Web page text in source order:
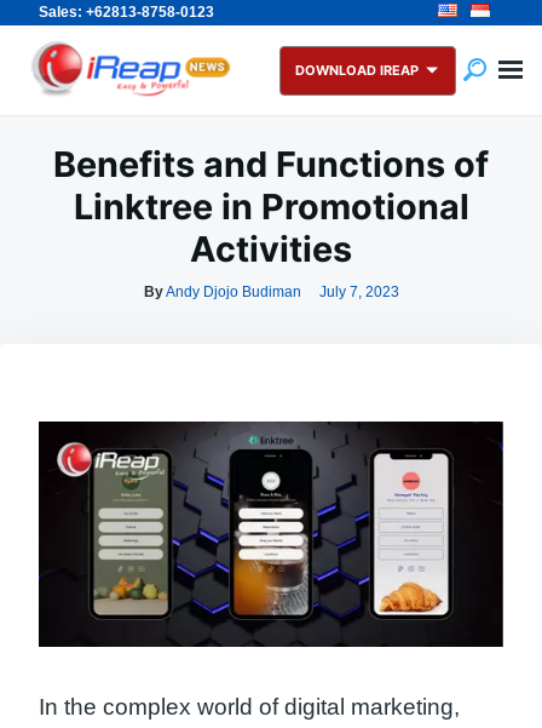
Sales: +62813-8758-0123
Skip
content
Search
for:
DOWNLOAD IREAP
Benefits and Functions of
Linktree in Promotional
Activities
ByAndy Djojo Budiman July 7, 2023
In the complex world of digital marketing,